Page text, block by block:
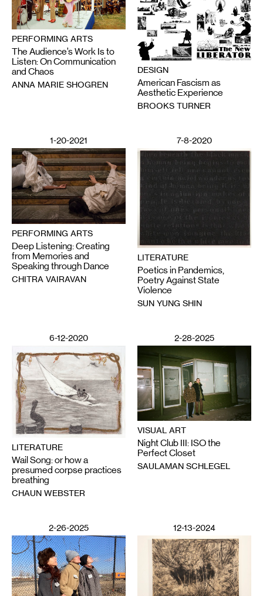
PERFORMING ARTS
The Audience’s Work Is to
Listen: On Communication
and Chaos
ANNA MARIE SHOGREN
DESIGN
American Fascism as
Aesthetic Experience
BROOKS TURNER
1-20-2021
PERFORMING ARTS
Deep Listening: Creating
from Memories and
Speaking through Dance
CHITRA VAIRAVAN
7-8-2020
LITERATURE
Poetics in Pandemics,
Poetry Against State
Violence
SUN YUNG SHIN
6-12-2020
LITERATURE
Wail Song: or how a
presumed corpse practices
breathing
CHAUN WEBSTER
2-28-2025
VISUAL ART
Night Club III: ISO the
Perfect Closet
SAULAMAN SCHLEGEL
2-26-2025 12-13-2024